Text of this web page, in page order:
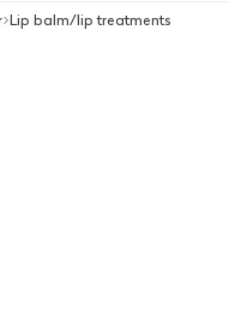
Lip balm/lip treatments